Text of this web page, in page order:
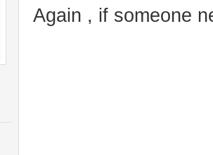
Again , if someone